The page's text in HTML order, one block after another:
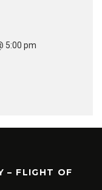
5:00 pm
– FLIGHT OF